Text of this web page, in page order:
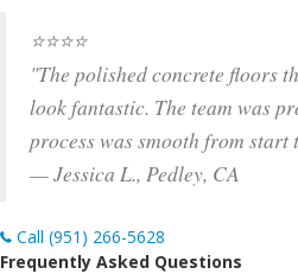
⭐⭐⭐⭐
"The polished concrete floors
look fantastic. The team was
process was smooth from start
— Jessica L., Pedley, CA
Call (951) 266-5628
Frequently Asked Questions